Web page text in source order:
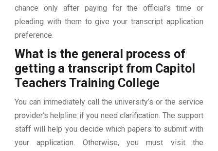
chance only after paying for the official’s time or
pleading with them to give your transcript application
preference.
What is the general process of
getting a transcript from Capitol
Teachers Training College
You can immediately call the university’s or the service
provider’s helpline if you need clarification. The support
staff will help you decide which papers to submit with
your application. Otherwise, you must visit the